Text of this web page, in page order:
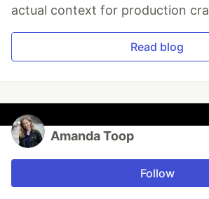
actual context for production
Read blog
Amanda Toop
Follow